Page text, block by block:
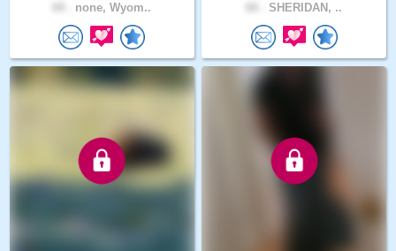
none, Wyom.. SHERIDAN, ..